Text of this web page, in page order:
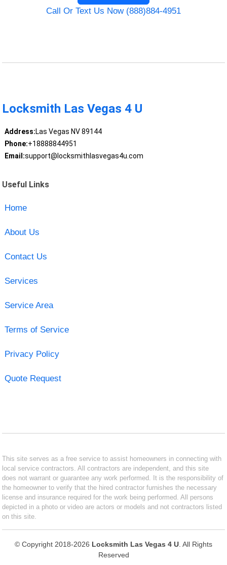
Call Or Text Us Now (888)884-4951
Locksmith Las Vegas 4 U
Address:Las Vegas NV 89144
Phone:+18888844951
Email:support@locksmithlasvegas4u.com
Useful Links
Home
About Us
Contact Us
Services
Service Area
Terms of Service
Privacy Policy
Quote Request
This site serves as a free service to assist homeowners in connecting with
local service contractors. All contractors are independent, and this site
does not warrant or guarantee any work performed. It is the responsibility of
the homeowner to verify that the hired contractor furnishes the necessary
license and insurance required for the work being performed. All persons
depicted in a photo or video are actors or models and not contractors listed
on this site.
© Copyright 2018-2026 Locksmith Las Vegas 4 U . All Rights
Reserved